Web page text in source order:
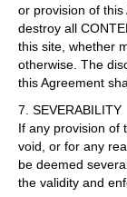
or provision of
destroy all
this site, whether
otherwise. The
this Agreement
7. SEVERABILITY
If any provision of
void, or for any
be deemed
the validity and